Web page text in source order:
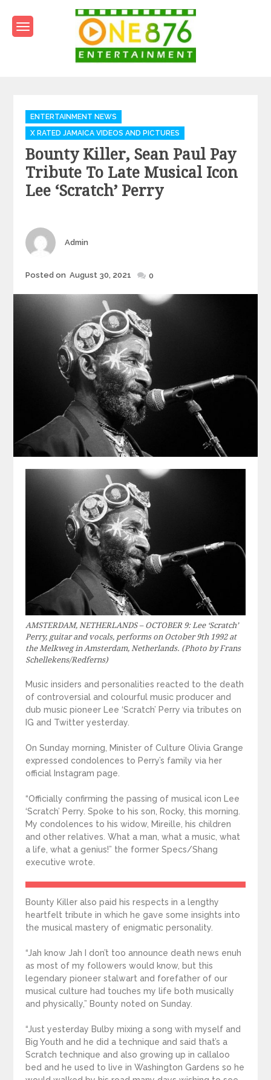
content
Categories
ENTERTAINMENT NEWS
X RATED JAMAICA VIDEOS AND PICTURES
Bounty Killer, Sean Paul Pay
Tribute To Late Musical Icon
Lee ‘Scratch’ Perry
Author
Admin
Posted
Posted on August 30, 2021 0
AMSTERDAM, NETHERLANDS – OCTOBER 9: Lee ‘Scratch’
Perry, guitar and vocals, performs on October 9th 1992 at
the Melkweg in Amsterdam, Netherlands. (Photo by Frans
Schellekens/Redferns)
Music insiders and personalities reacted to the death
of controversial and colourful music producer and
dub music pioneer Lee ‘Scratch’ Perry via tributes on
IG and Twitter yesterday.
On Sunday morning, Minister of Culture Olivia Grange
expressed condolences to Perry’s family via her
official Instagram page.
“Officially confirming the passing of musical icon Lee
‘Scratch’ Perry. Spoke to his son, Rocky, this morning.
My condolences to his widow, Mireille, his children
and other relatives. What a man, what a music, what
a life, what a genius!” the former Specs/Shang
executive wrote.
Bounty Killer also paid his respects in a lengthy
heartfelt tribute in which he gave some insights into
the musical mastery of enigmatic personality.
“Jah know Jah I don’t too announce death news enuh
as most of my followers would know, but this
legendary pioneer stalwart and forefather of our
musical culture had touches my life both musically
and physically,” Bounty noted on Sunday.
“Just yesterday Bulby mixing a song with myself and
Big Youth and he did a technique and said that’s a
Scratch technique and also growing up in callaloo
bed and he used to live in Washington Gardens so he